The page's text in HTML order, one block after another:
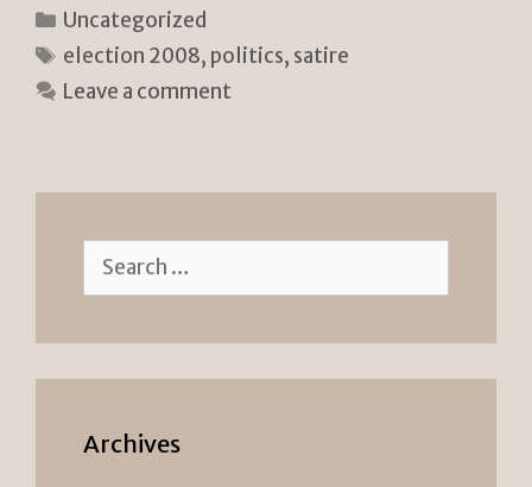
n
tF
ri
n
p
y
Li
k
ar
e
Categories
Uncategorized
Tags
election 2008, politics, satire
Leave a comment
Search
for:
Archives